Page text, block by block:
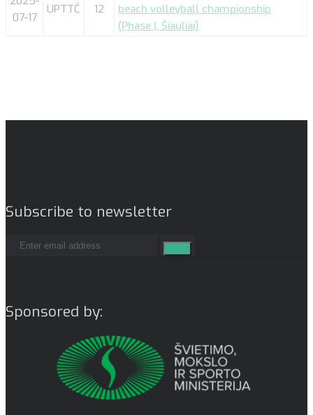
07-17
UPTTČ 12
beach volleyball championship
(Phase I, Šiauliai)
Subscribe to newsletter
Sponsored by: